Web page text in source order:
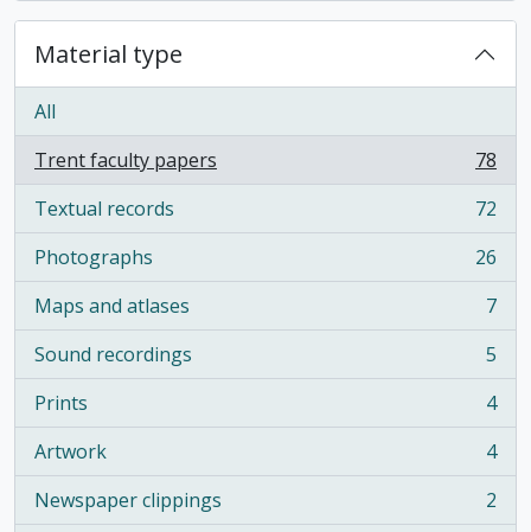
Material type
All
Trent faculty papers
, 78 results
78
Textual records
, 72 results
72
Photographs
, 26 results
26
Maps and atlases
, 7 results
7
Sound recordings
, 5 results
5
Prints
, 4 results
4
Artwork
, 4 results
4
Newspaper clippings
, 2 results
2